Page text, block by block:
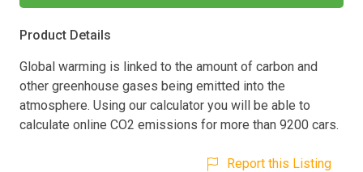
Product Details
Global warming is linked to the amount of carbon and
other greenhouse gases being emitted into the
atmosphere. Using our calculator you will be able to
calculate online CO2 emissions for more than 9200 cars.
Report this Listing